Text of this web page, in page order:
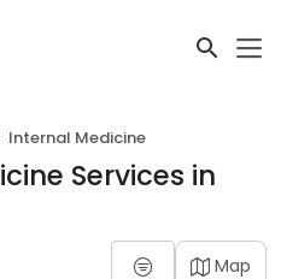
Internal Medicine
Services in
Map